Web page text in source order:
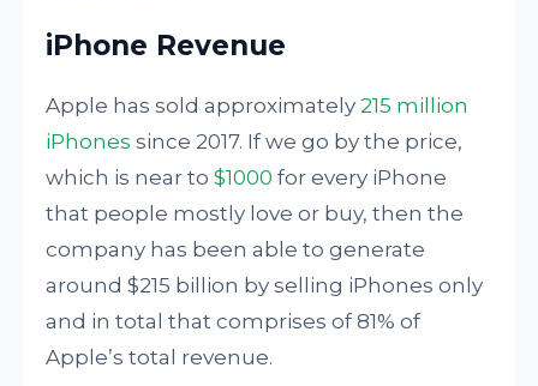
iPhone Revenue
Apple has sold approximately215 million
iPhones since 2017. If we go by the price,
which is near to$1000 for every iPhone
that people mostly love or buy, then the
company has been able to generate
around $215 billion by selling iPhones only
and in total that comprises of 81% of
Apple’s total revenue.